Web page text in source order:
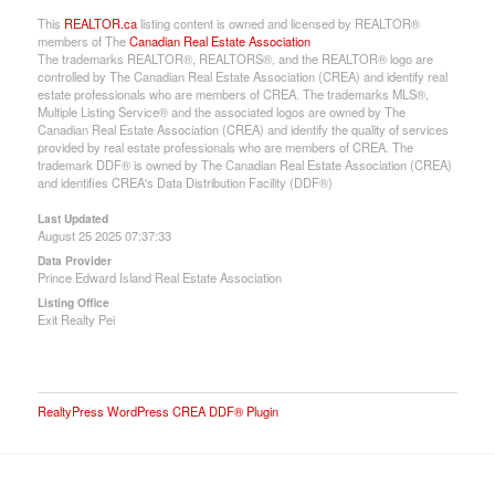
This REALTOR.calisting content is owned and licensed by REALTOR®
members of TheCanadian Real Estate Association
The trademarks REALTOR®, REALTORS®, and the REALTOR® logo are
controlled by The Canadian Real Estate Association (CREA) and identify real
estate professionals who are members of CREA. The trademarks MLS®,
Multiple Listing Service® and the associated logos are owned by The
Canadian Real Estate Association (CREA) and identify the quality of services
provided by real estate professionals who are members of CREA. The
trademark DDF® is owned by The Canadian Real Estate Association (CREA)
and identifies CREA's Data Distribution Facility (DDF®)
Last Updated
August 25 2025 07:37:33
Data Provider
Prince Edward Island Real Estate Association
Listing Office
Exit Realty Pei
RealtyPress WordPress CREA DDF® Plugin